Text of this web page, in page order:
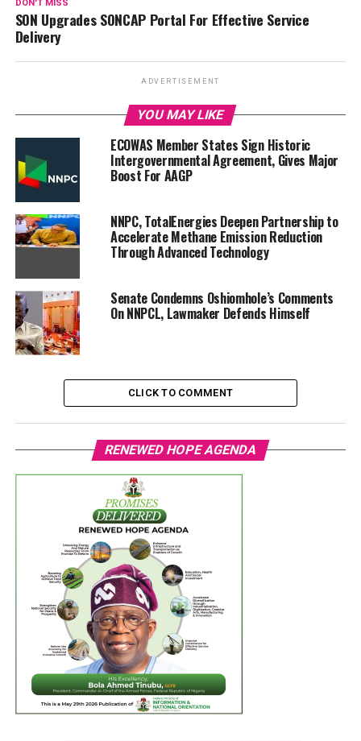
DON'T MISS
SON Upgrades SONCAP Portal For Effective Service
Delivery
ADVERTISEMENT
YOU MAY LIKE
ECOWAS Member States Sign Historic
Intergovernmental Agreement, Gives Major
Boost For AAGP
NNPC, TotalEnergies Deepen Partnership to
Accelerate Methane Emission Reduction
Through Advanced Technology
Senate Condemns Oshiomhole’s Comments
On NNPCL, Lawmaker Defends Himself
CLICK TO COMMENT
RENEWED HOPE AGENDA